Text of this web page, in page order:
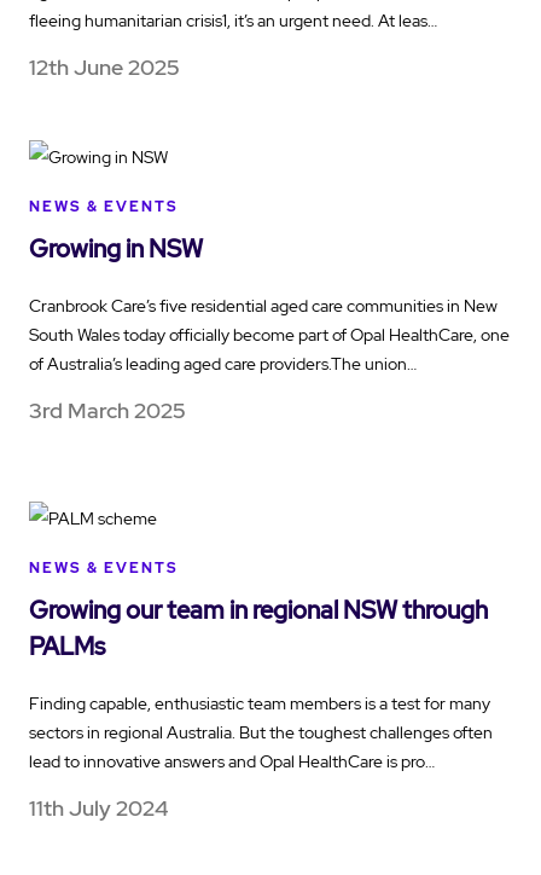
fleeing humanitarian crisis1, it’s an urgent need. At leas…
12th June 2025
NEWS & EVENTS
Growing in NSW
Cranbrook Care’s five residential aged care communities in New
South Wales today officially become part of Opal HealthCare, one
of Australia’s leading aged care providers.The union…
3rd March 2025
NEWS & EVENTS
Growing our team in regional NSW through
PALMs
Finding capable, enthusiastic team members is a test for many
sectors in regional Australia. But the toughest challenges often
lead to innovative answers and Opal HealthCare is pro…
11th July 2024